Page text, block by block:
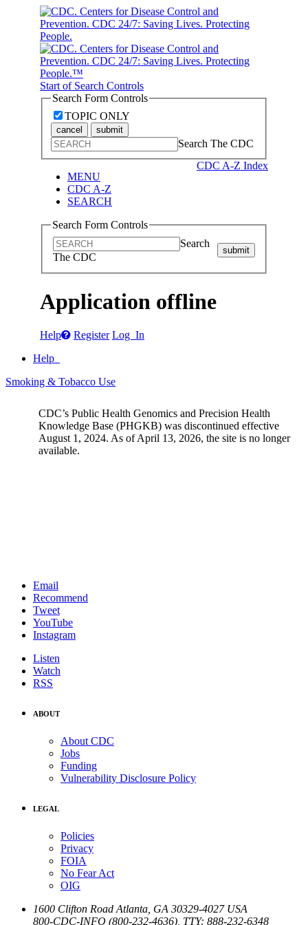
Start of Search Controls
Search Form Controls
TOPIC ONLY
cancel submit
Search The CDC
CDC A-Z Index
MENU
CDC A-Z
SEARCH
Search Form Controls
Search
The CDC
submit
Application offline
Help Register Log In
Help
Smoking & Tobacco Use
CDC’s Public Health Genomics and Precision Health
Knowledge Base (PHGKB) was discontinued effective
August 1, 2024. As of April 13, 2026, the site is no longer
available.
Email
Recommend
Tweet
YouTube
Instagram
Listen
Watch
RSS
ABOUT
About CDC
Jobs
Funding
Vulnerability Disclosure Policy
LEGAL
Policies
Privacy
FOIA
No Fear Act
OIG
1600 Clifton Road Atlanta GA 30329-4027 USA
800-CDC-INFO (800-232-4636) TTY: 888-232-6348